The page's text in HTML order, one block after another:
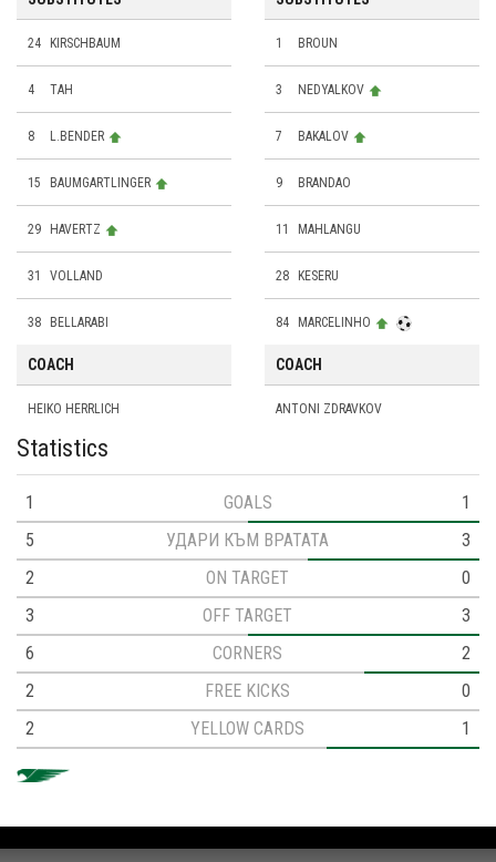
24 KIRSCHBAUM
4 TAH
8 L.BENDER
15 BAUMGARTLINGER
29 HAVERTZ
31 VOLLAND
38 BELLARABI
1 BROUN
3 NEDYALKOV
7 BAKALOV
9 BRANDAO
11 MAHLANGU
28 KESERU
84 MARCELINHO
COACH
HEIKO HERRLICH
COACH
ANTONI ZDRAVKOV
Statistics
1 GOALS
1
5
УДАРИ КЪМ ВРАТАТА
3
2
ON TARGET
0
3
OFF TARGET
3
6
CORNERS
2
2
FREE KICKS
0
2
YELLOW CARDS 1